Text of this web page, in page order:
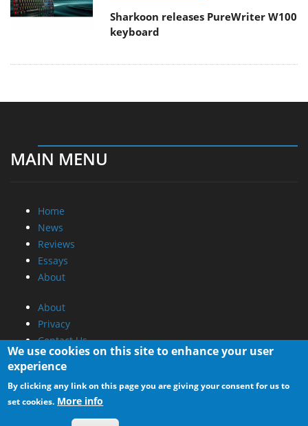
Sharkoon releases PureWriter W100
keyboard
MAIN MENU
Home
News
Reviews
Essays
About
About
Privacy
Contact Us
Promotional Opportunities @ CdrInfo.com
Advertise on out site
Submit your News to our site
RSS Feed
We use cookies on this site to enhance your user
experience
By clicking any link on this page you are giving your consent for us to
set cookies. More info